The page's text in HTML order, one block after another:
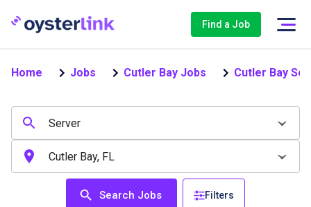
Find a Job
Home Jobs Cutler Bay Jobs Cutler Bay
Search Jobs Filters